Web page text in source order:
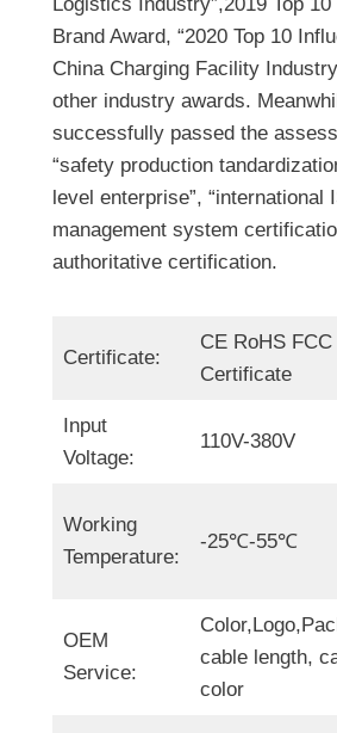
B
u
s
i
n
e
s
s
？
Brand Award, “2020 Top 10
China Charging Facility
other industry awards.
successfully passed the
“safety production
level enterprise”, “international
management system
authoritative certification.
Certificate:
CE RoHS FCC
Certificate
Input
Voltage:
110V-380V
Working
Temperature:
-25℃-55℃
OEM
Service:
cable length,
color